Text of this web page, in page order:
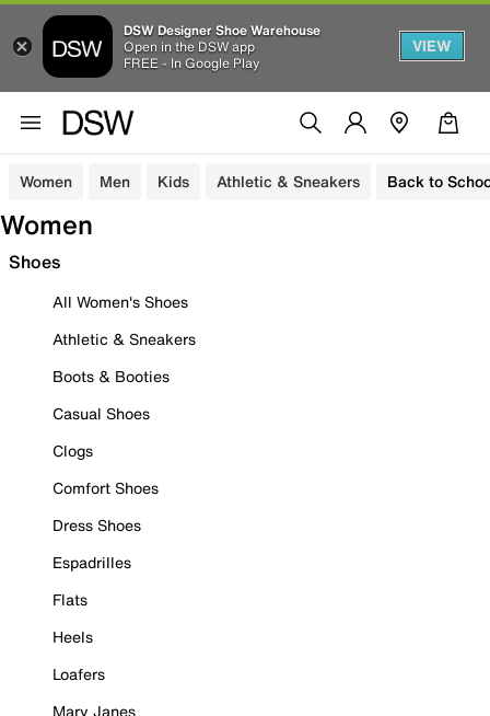
DSW Designer Shoe Warehouse
Open in the DSW app
FREE - In Google Play
VIEW
Women Men Kids Athletic & Sneakers Back to
Women
Shoes
All Women's Shoes
Athletic & Sneakers
Boots & Booties
Casual Shoes
Clogs
Comfort Shoes
Dress Shoes
Espadrilles
Flats
Heels
Loafers
Mary Janes